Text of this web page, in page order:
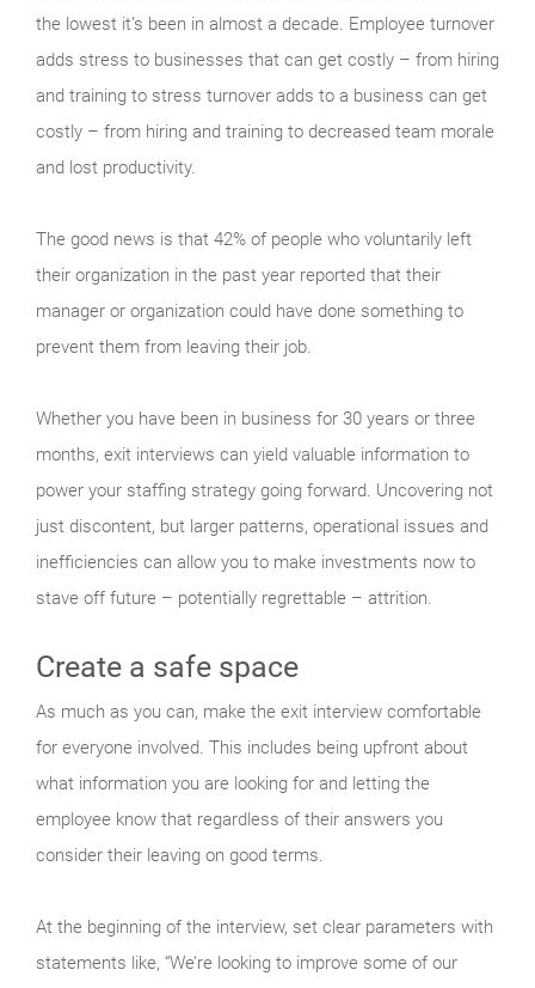
the lowest it’s been in almost a decade. Employee turnover
adds stress to businesses that can get costly – from hiring
and training to stress turnover adds to a business can get
costly – from hiring and training to decreased team morale
and lost productivity.
The good news is that 42% of people who voluntarily left
their organization in the past year reported that their
manager or organization could have done something to
prevent them from leaving their job.
Whether you have been in business for 30 years or three
months, exit interviews can yield valuable information to
power your staffing strategy going forward. Uncovering not
just discontent, but larger patterns, operational issues and
inefficiencies can allow you to make investments now to
stave off future – potentially regrettable – attrition.
Create a safe space
As much as you can, make the exit interview comfortable
for everyone involved. This includes being upfront about
what information you are looking for and letting the
employee know that regardless of their answers you
consider their leaving on good terms.
At the beginning of the interview, set clear parameters with
statements like, “We’re looking to improve some of our